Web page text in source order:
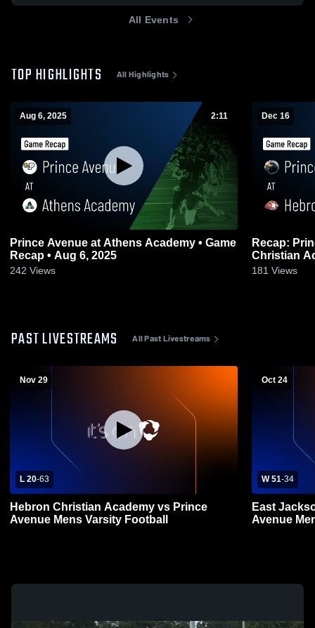
All Events
TOP HIGHLIGHTS All Highlights
Aug 6, 2025 2:11
Prince Avenue at Athens Academy • Game
Recap • Aug 6, 2025
242 Views
Dec 16
Recap: Prince
181 Views
PAST LIVESTREAMS All Past Livestreams
Nov 29
L 20-63
Hebron Christian Academy vs Prince
Avenue Mens Varsity Football
Oct 24
W 51-34
East